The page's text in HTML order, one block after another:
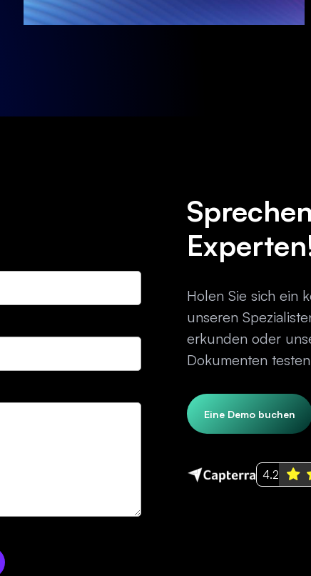
Holen Sie sich ein
unseren
erkunden oder
Dokumenten
Eine Demo buchen
4.2